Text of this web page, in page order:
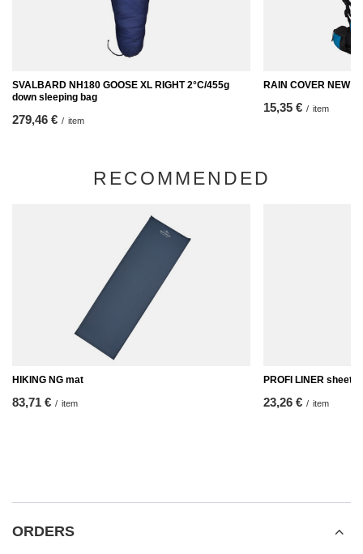
SVALBARD NH180 GOOSE XL RIGHT 2°C/455g
down sleeping bag
279,46 € / item
RAIN COVER NEW
15,35 € / item
RECOMMENDED
HIKING NG mat
83,71 € / item
PROFI LINER sheet
23,26 € / item
ORDERS